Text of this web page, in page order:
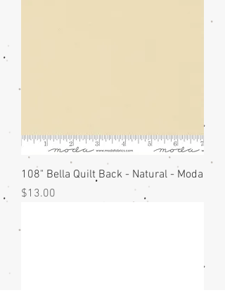
108" Bella Quilt Back - Natural - Moda
Price
$13.00